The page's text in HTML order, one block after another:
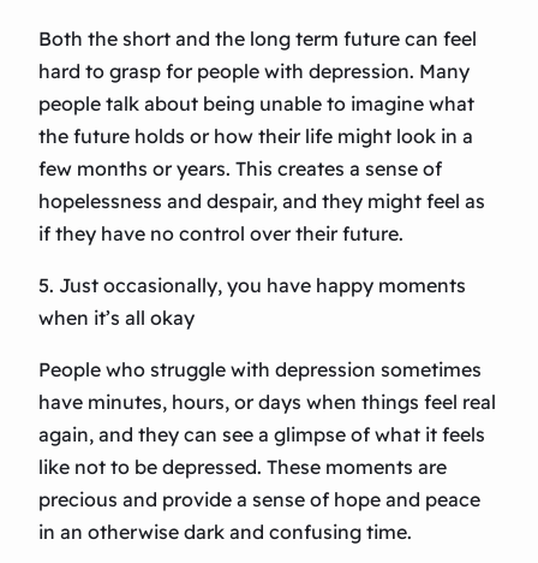
Both the short and the long term future can feel
hard to grasp for people with depression. Many
people talk about being unable to imagine what
the future holds or how their life might look in a
few months or years. This creates a sense of
hopelessness and despair, and they might feel as
if they have no control over their future.
5. Just occasionally, you have happy moments
when it’s all okay
People who struggle with depression sometimes
have minutes, hours, or days when things feel real
again, and they can see a glimpse of what it feels
like not to be depressed. These moments are
precious and provide a sense of hope and peace
in an otherwise dark and confusing time.